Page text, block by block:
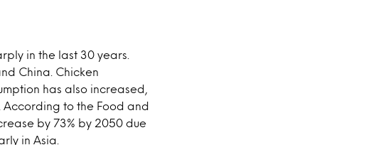
in the last 30 years.
China. Chicken
has also increased,
According to the Food and
by 73% by 2050 due
in Asia.